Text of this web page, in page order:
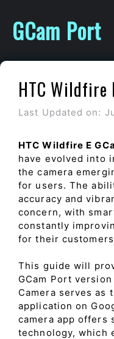
content
GCam Port
HTC Wildfire
Last Updated on:
HTC Wildfire E
have evolved into
the camera
for users. The
accuracy and
concern, with
constantly
for their
This guide will
GCam Port
Camera serves as
application on
camera app offers
technology, which